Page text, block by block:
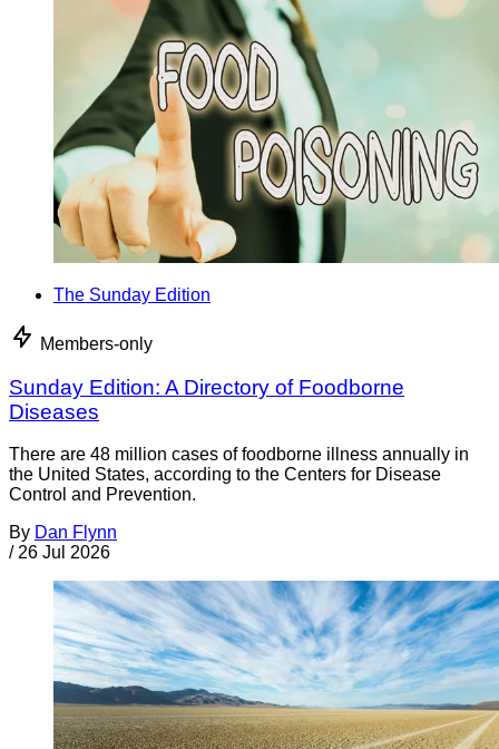
The Sunday Edition
Members-only
Sunday Edition: A Directory of Foodborne
Diseases
There are 48 million cases of foodborne illness annually in
the United States, according to the Centers for Disease
Control and Prevention.
By Dan Flynn
/ 26 Jul 2026